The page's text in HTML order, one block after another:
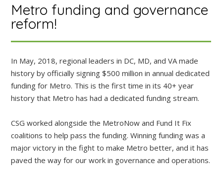
Metro funding and governance
reform!
In May, 2018, regional leaders in DC, MD, and VA made
history by officially signing$500 million in annual dedicated
funding for Metro. This is the first time in its 40+ year
history that Metro has had a dedicated funding stream.
CSG worked alongside the MetroNow and Fund It Fix
coalitions to help pass the funding. Winning funding was a
major victory in the fight to make Metro better, and it has
paved the way for our work in governance and operations.